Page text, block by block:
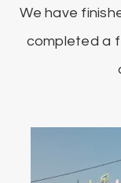
We have
completed a